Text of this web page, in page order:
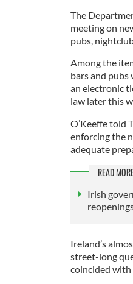
The
meeting on
pubs,
Among the
bars and pubs
an electronic
law later this
O’Keeffe told
enforcing the
adequate
READ
Irish
Ireland’s
street-long
coincided with